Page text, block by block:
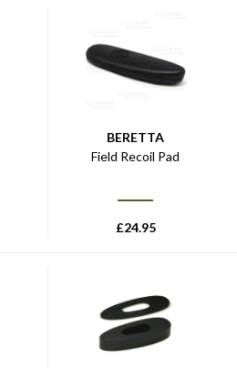
BERETTA
Field Recoil Pad
£24.95